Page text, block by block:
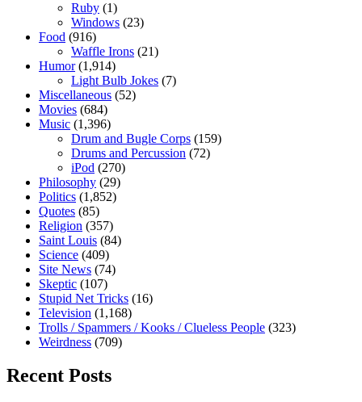
Ruby (1)
Windows (23)
Food (916)
Waffle Irons (21)
Humor(1,914)
Light Bulb Jokes (7)
Miscellaneous (52)
Movies (684)
Music (1,396)
Drum and Bugle Corps (159)
Drums and Percussion (72)
iPod (270)
Philosophy (29)
Politics (1,852)
Quotes (85)
Religion (357)
Saint Louis (84)
Science (409)
Site News (74)
Skeptic (107)
Stupid Net Tricks (16)
Television (1,168)
Trolls / Spammers / Kooks / Clueless People (323)
Weirdness (709)
Recent Posts